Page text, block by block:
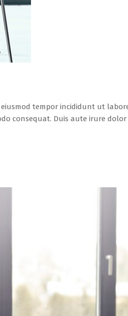
tempor incididunt ut
consequat. Duis aute irure